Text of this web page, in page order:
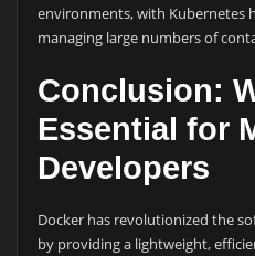
environments, with Kubernetes
managing large numbers of
Conclusion:
Essential for
Developers
Docker has revolutionized the
by providing a lightweight,